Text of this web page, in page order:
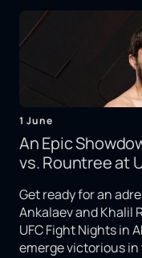
1 June
An Epic
vs. Rountree at
Get ready for an
Ankalaev and Khalil
UFC Fight Nights in
emerge victorious